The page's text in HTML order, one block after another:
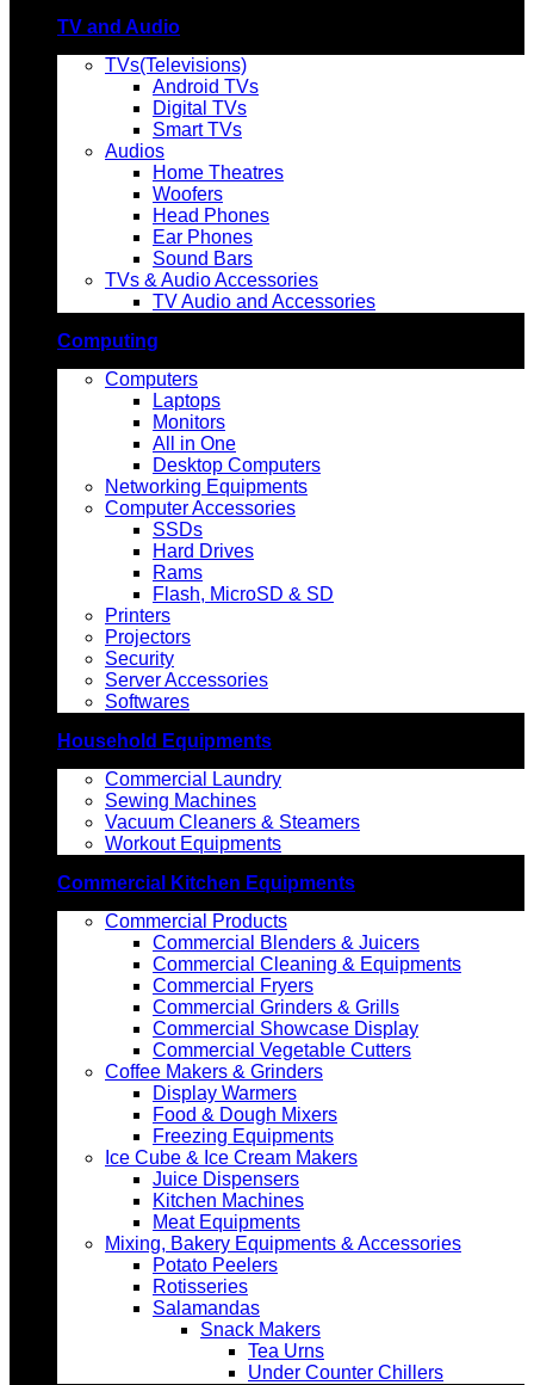
TV and Audio
TVs(Televisions)
Android TVs
Digital TVs
Smart TVs
Audios
Home Theatres
Woofers
Head Phones
Ear Phones
Sound Bars
TVs & Audio Accessories
TV Audio and Accessories
Computing
Computers
Laptops
Monitors
All in One
Desktop Computers
Networking Equipments
Computer Accessories
SSDs
Hard Drives
Rams
Flash, MicroSD & SD
Printers
Projectors
Security
Server Accessories
Softwares
Household Equipments
Commercial Laundry
Sewing Machines
Vacuum Cleaners & Steamers
Workout Equipments
Commercial Kitchen Equipments
Commercial Products
Commercial Blenders & Juicers
Commercial Cleaning & Equipments
Commercial Fryers
Commercial Grinders & Grills
Commercial Showcase Display
Commercial Vegetable Cutters
Coffee Makers & Grinders
Display Warmers
Food & Dough Mixers
Freezing Equipments
Ice Cube & Ice Cream Makers
Juice Dispensers
Kitchen Machines
Meat Equipments
Mixing, Bakery Equipments & Accessories
Potato Peelers
Rotisseries
Salamandas
Snack Makers
Tea Urns
Under Counter Chillers